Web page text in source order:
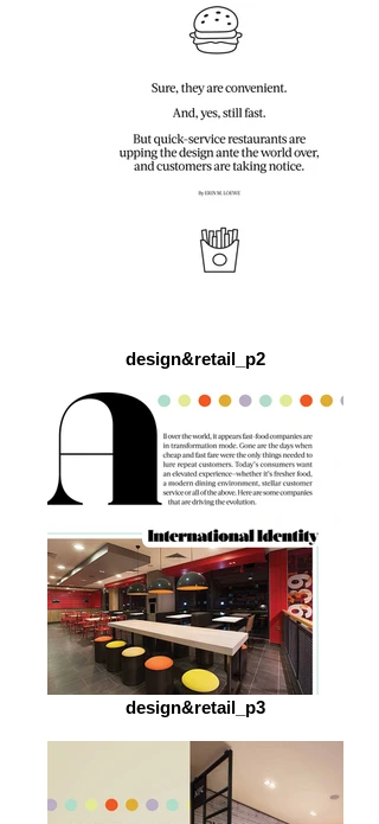
design&retail_p2
design&retail_p3